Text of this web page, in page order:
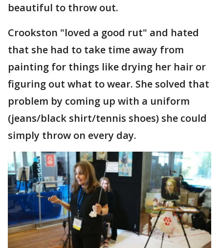
beautiful to throw out.
Crookston "loved a good rut" and hated
that she had to take time away from
painting for things like drying her hair or
figuring out what to wear. She solved that
problem by coming up with a uniform
(jeans/black shirt/tennis shoes) she could
simply throw on every day.